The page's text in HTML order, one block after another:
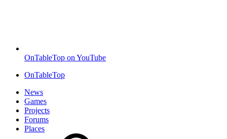
OnTableTop on YouTube
OnTableTop
News
Games
Projects
Forums
Places